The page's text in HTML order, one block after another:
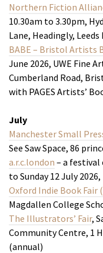
Northern Fiction
10.30am to 3.30pm,
Lane, Headingly, Leeds
BABE – Bristol Artists
June 2026, UWE Fine
Cumberland Road,
with PAGES Artists’
July
Manchester Small
See Saw Space, 86
a.r.c.london – a festival
to Sunday 12 July
Oxford Indie Book Fair
Magdallen College
The Illustrators’ Fair,
Community Centre, 1
(annual)